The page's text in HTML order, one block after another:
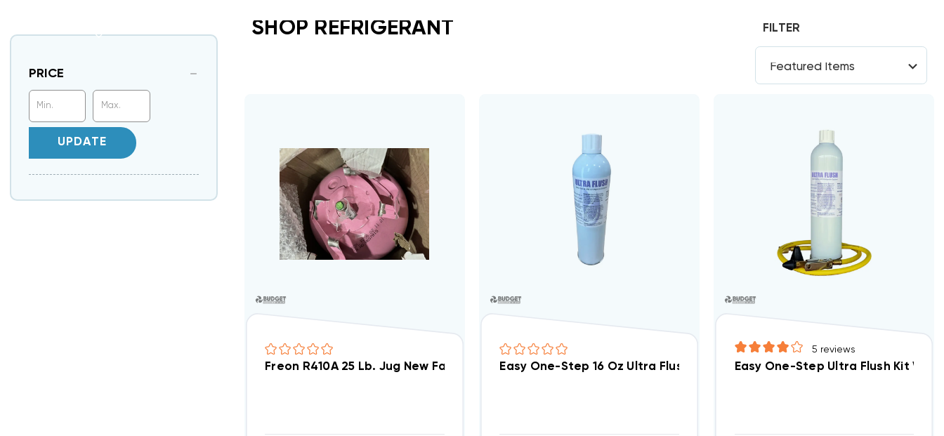
PRICE
UPDATE
SHOP REFRIGERANT FILTER
Freon R410A 25 Lb. Jug New Factory Sealed, 25 Pound DAMAGE TO HANDLE (F)
Easy One-Step 16 Oz Ultra Flush Refill Only No Hardware (up To 5 Tons)
5 reviews
Easy One-Step Ultra Flush Kit